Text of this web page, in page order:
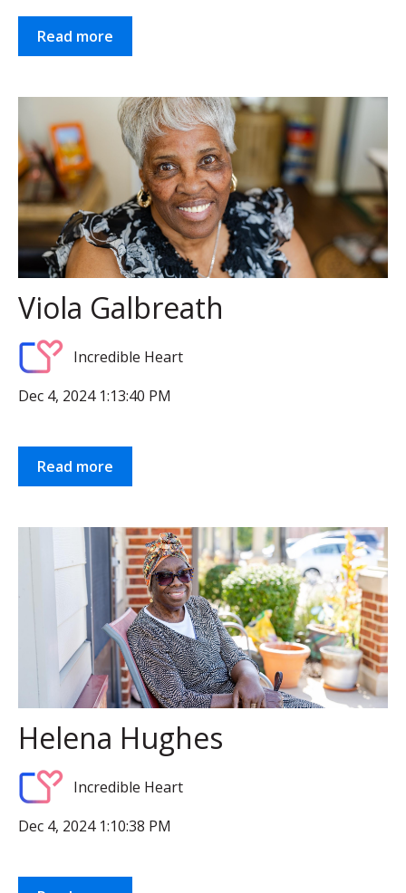
Read more
Viola Galbreath
Incredible Heart
Dec 4, 2024 1:13:40 PM
Read more
Helena Hughes
Incredible Heart
Dec 4, 2024 1:10:38 PM